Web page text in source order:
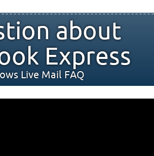
about
Express
Live Mail FAQ